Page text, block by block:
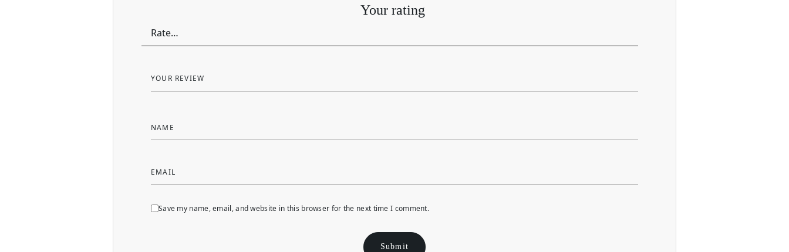
Your rating
YOUR REVIEW
NAME
EMAIL
Save my name, email, and website in this browser for the next time I comment.